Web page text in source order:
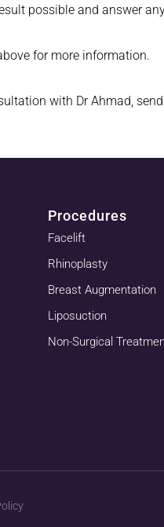
possible and answer
for more information.
with Dr Ahmad,
Procedures
Facelift
Rhinoplasty
Breast Augmentation
Liposuction
Non-Surgical